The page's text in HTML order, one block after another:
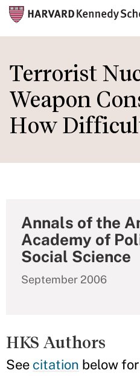
to
main
content
Terrorist
Weapon
How
Annals of the
Academy of
Social Science
September 2006
HKS Authors
See citation below